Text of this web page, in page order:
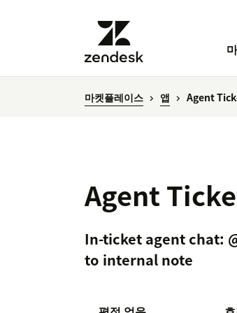
마켓플레이스 앱 Agent
Agent
In-ticket agent chat:
to internal note